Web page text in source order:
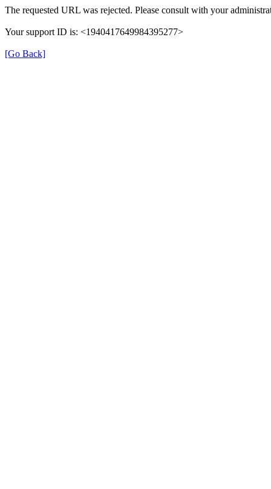
The requested URL was rejected. Please consult with your
Your support ID is: <1940417649984395277>
[Go Back]